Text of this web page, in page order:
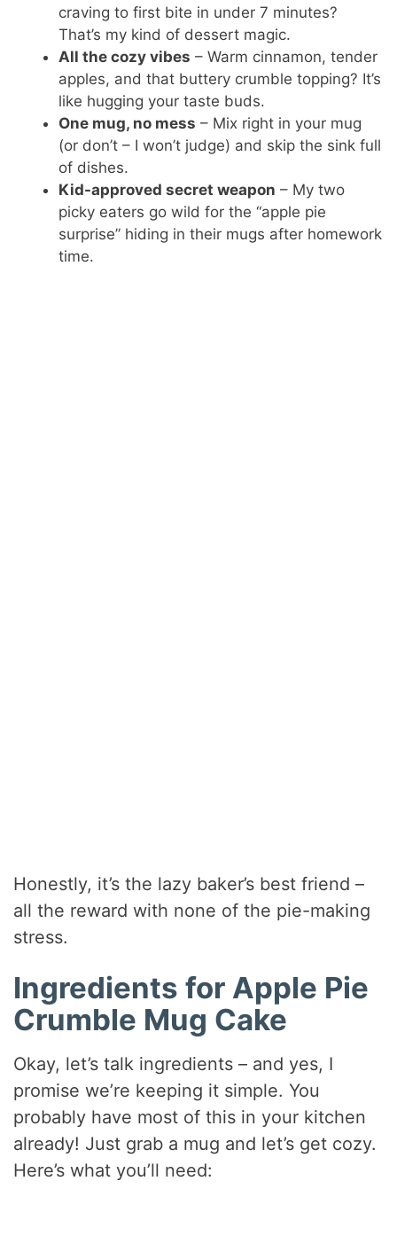
craving to first bite in under 7 minutes?
That’s my kind of dessert magic.
All the cozy vibes – Warm cinnamon, tender
apples, and that buttery crumble topping? It’s
like hugging your taste buds.
One mug, no mess – Mix right in your mug
(or don’t – I won’t judge) and skip the sink full
of dishes.
Kid-approved secret weapon – My two
picky eaters go wild for the “apple pie
surprise” hiding in their mugs after homework
time.
Honestly, it’s the lazy baker’s best friend –
all the reward with none of the pie-making
stress.
Ingredients for Apple Pie
Crumble Mug Cake
Okay, let’s talk ingredients – and yes, I
promise we’re keeping it simple. You
probably have most of this in your kitchen
already! Just grab a mug and let’s get cozy.
Here’s what you’ll need: